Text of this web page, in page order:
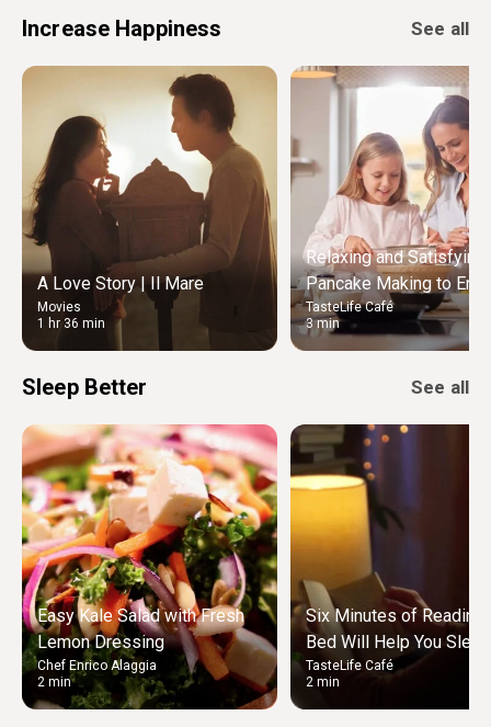
Increase Happiness See all
A Love Story | Il Mare
Movies
1 hr 36 min
Relaxing and Satisfying
Pancake Making to
Weekend Morning
TasteLife Café
3 min
Sleep Better See all
Easy Kale Salad with Fresh
Lemon Dressing
Chef Enrico Alaggia
2 min
Six Minutes of Reading
Bed Will Help You Sleep
TasteLife Café
2 min